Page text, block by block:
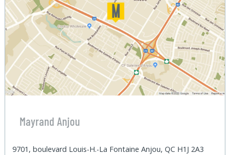
Mayrand Anjou
9701, boulevard Louis-H.-La Fontaine Anjou, QC H1J 2A3